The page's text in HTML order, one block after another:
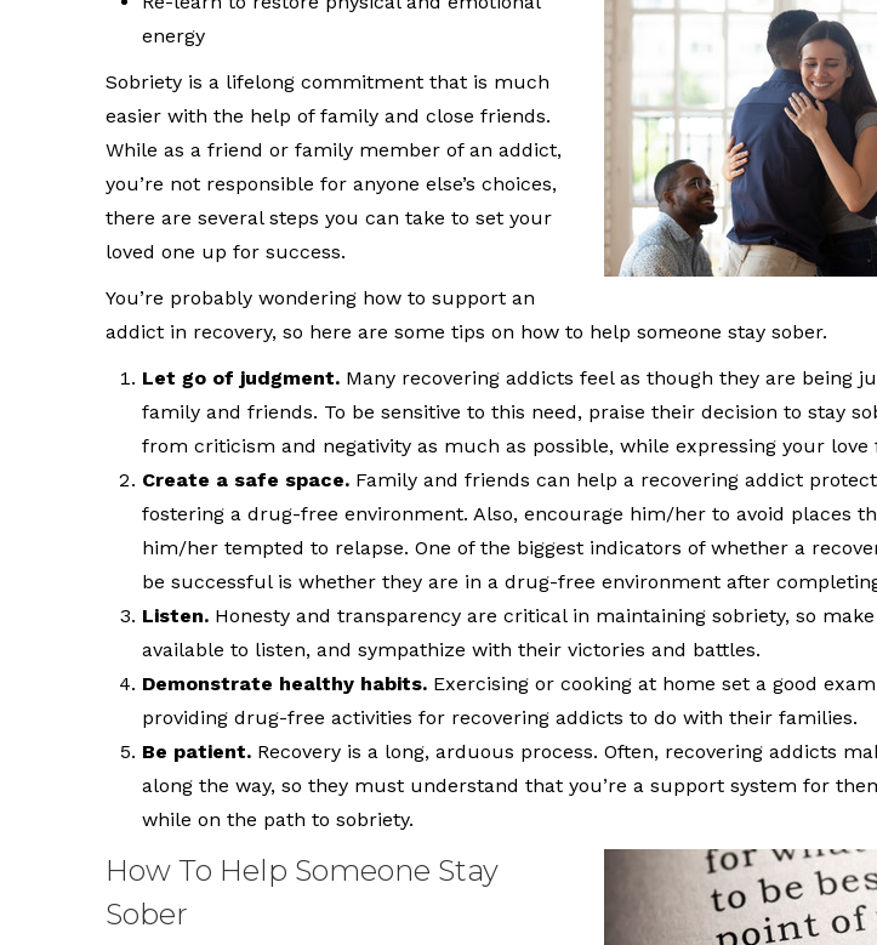
energy
Sobriety is a lifelong commitment that is much
easier with the help of family and close friends.
While as a friend or family member of an addict,
you’re not responsible for anyone else’s choices,
there are several steps you can take to set your
loved one up for success.
You’re probably wondering how to support an
addict in recovery, so here are some tips on how to help someone stay sober.
Let go of judgment. Many recovering addicts feel as though they are being
family and friends. To be sensitive to this need, praise their decision to stay
from criticism and negativity as much as possible, while expressing your love
Create a safe space. Family and friends can help a recovering addict
fostering a drug-free environment. Also, encourage him/her to avoid places
him/her tempted to relapse. One of the biggest indicators of whether a
be successful is whether they are in a drug-free environment after
Listen. Honesty and transparency are critical in maintaining sobriety, so
available to listen, and sympathize with their victories and battles.
Demonstrate healthy habits. Exercising or cooking at home set a good
providing drug-free activities for recovering addicts to do with their families.
Be patient. Recovery is a long, arduous process. Often, recovering addicts
along the way, so they must understand that you’re a support system for
while on the path to sobriety.
How To Help Someone Stay
Sober